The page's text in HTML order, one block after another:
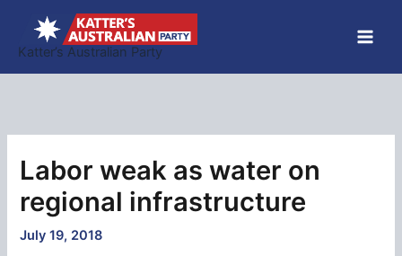
content
Katter’s Australian Party
Labor weak as water on
regional infrastructure
July 19, 2018